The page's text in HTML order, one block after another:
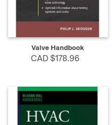
Valve Handbook
CAD $178.96